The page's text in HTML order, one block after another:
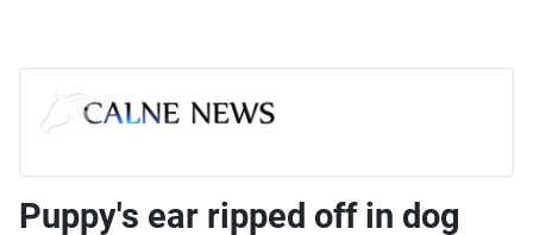
Puppy's ear ripped off in dog